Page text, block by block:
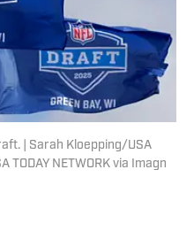
| Sarah Kloepping/USA
TODAY NETWORK via Imagn